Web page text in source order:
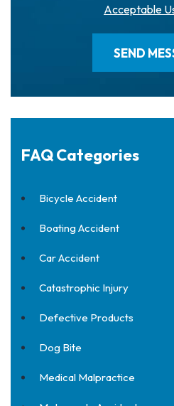
Acceptable
FAQ Categories
Bicycle Accident
Boating Accident
Car Accident
Catastrophic Injury
Defective Products
Dog Bite
Medical Malpractice